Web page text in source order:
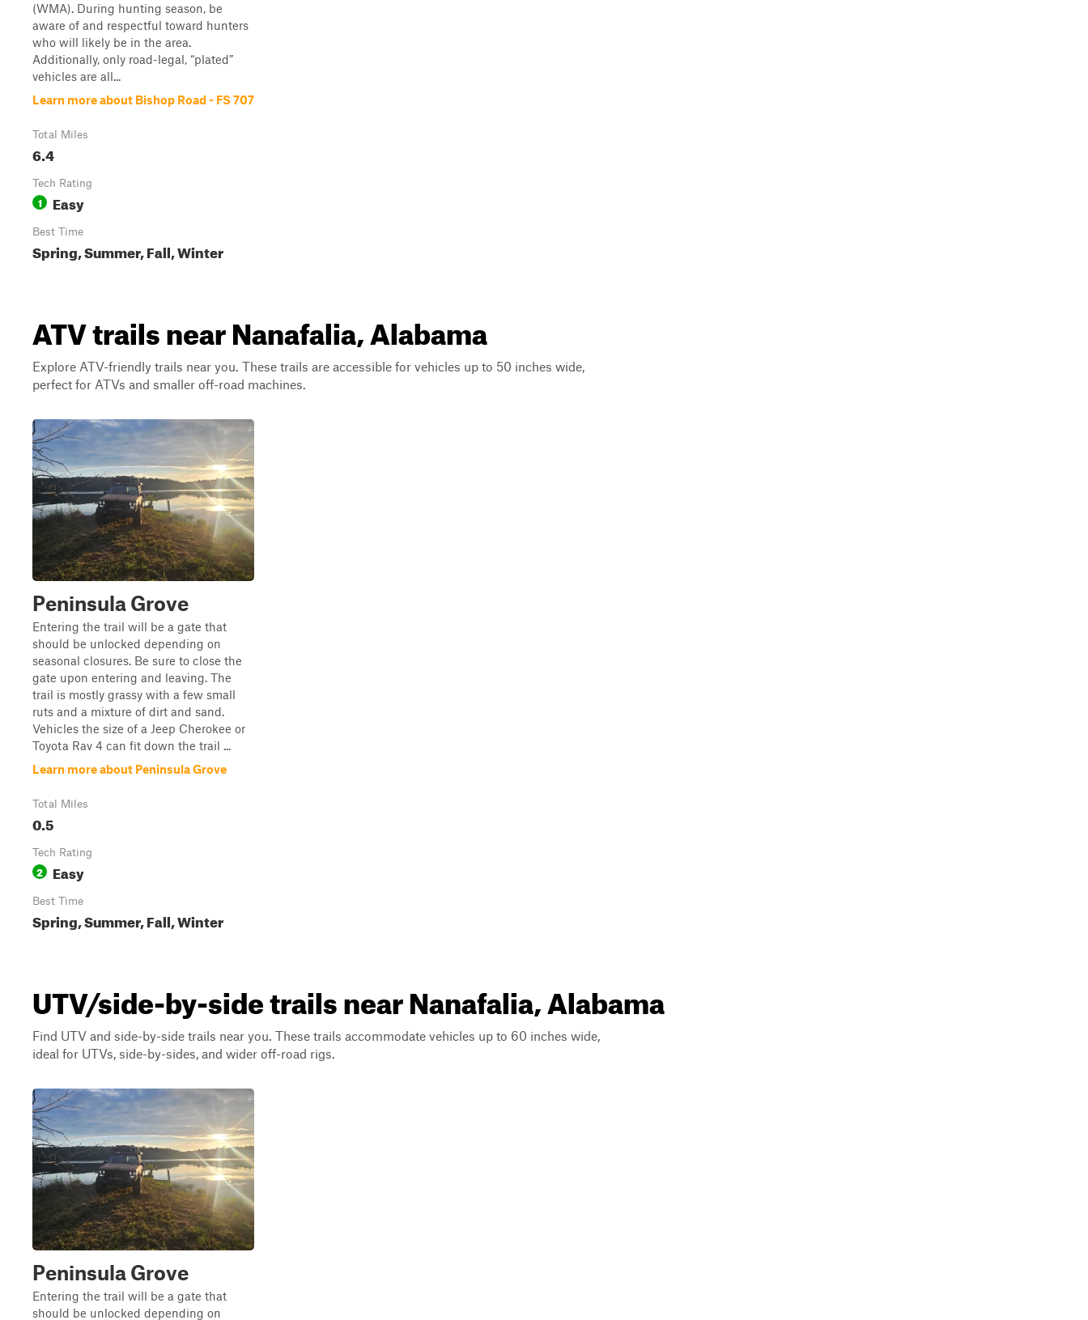
(WMA). During hunting season, be
aware of and respectful toward hunters
who will likely be in the area.
Additionally, only road-legal, “plated”
vehicles are all...
Learn more about Bishop Road - FS 707
Total Miles
6.4
Tech Rating
1 Easy
Best Time
Spring, Summer, Fall, Winter
ATV trails near Nanafalia, Alabama
Explore ATV-friendly trails near you. These trails are accessible for vehicles up to 50 inches wide,
perfect for ATVs and smaller off-road machines.
Peninsula Grove
Entering the trail will be a gate that
should be unlocked depending on
seasonal closures. Be sure to close the
gate upon entering and leaving. The
trail is mostly grassy with a few small
ruts and a mixture of dirt and sand.
Vehicles the size of a Jeep Cherokee or
Toyota Rav 4 can fit down the trail ...
Learn more about Peninsula Grove
Total Miles
0.5
Tech Rating
2 Easy
Best Time
Spring, Summer, Fall, Winter
UTV/side-by-side trails near Nanafalia, Alabama
Find UTV and side-by-side trails near you. These trails accommodate vehicles up to 60 inches wide,
ideal for UTVs, side-by-sides, and wider off-road rigs.
Peninsula Grove
Entering the trail will be a gate that
should be unlocked depending on